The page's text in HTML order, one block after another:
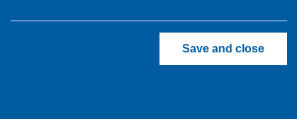
Save and close